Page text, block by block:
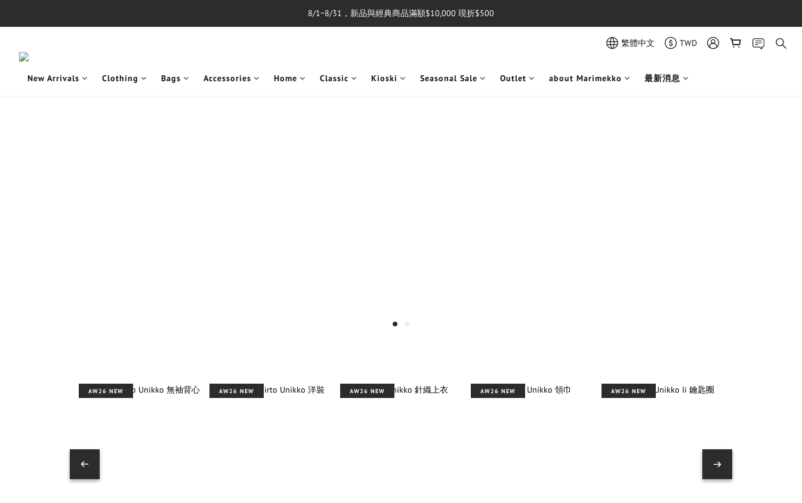
單筆消費滿$5,000享免運費
8/1~8/31，新品與經典商品滿額$10,000 現折$500
繁體中文 TWD
New Arrivals Clothing Bags Accessories Home Classic Kioski Seasonal Sale Outlet about Marimekko 最新消息
AW26 NEW AW26 NEW AW26 NEW AW26 NEW AW26 NEW